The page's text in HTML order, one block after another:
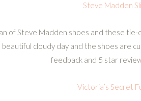
Steve Madden
of Steve Madden shoes and these
beautiful cloudy day and the shoes are
feedback and 5 star
Victoria’s Secret